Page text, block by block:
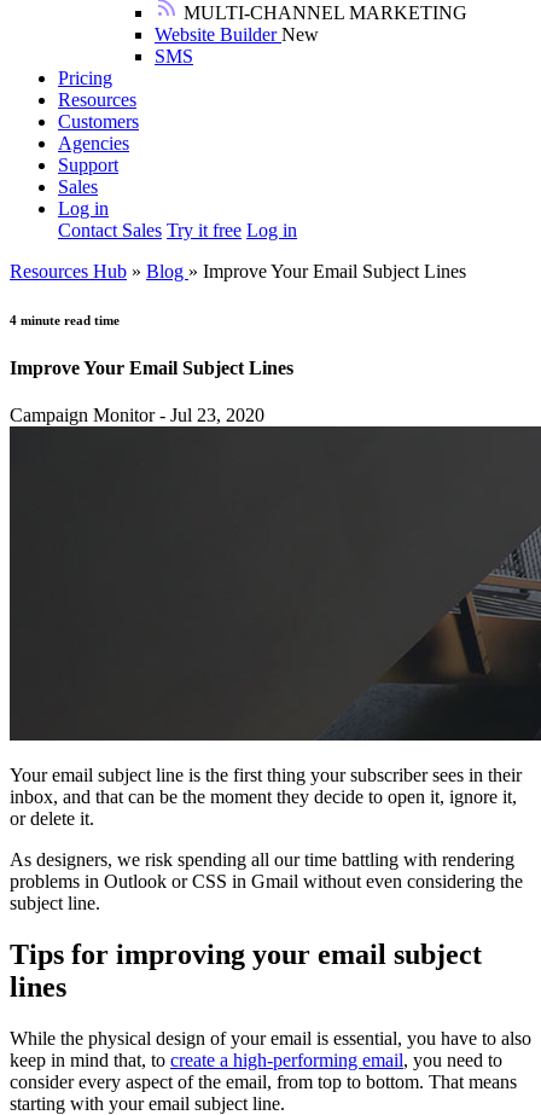
MULTI-CHANNEL MARKETING
Website BuilderNew
SMS
Pricing
Resources
Customers
Agencies
Support
Sales
Log in
Contact Sales Try it free Log in
Resources Hub » Blog » Improve Your Email Subject Lines
4 minute read time
Improve Your Email Subject Lines
Campaign Monitor - Jul 23, 2020
Your email subject line is the first thing your subscriber sees in their
inbox, and that can be the moment they decide to open it, ignore it,
or delete it.
As designers, we risk spending all our time battling with rendering
problems in Outlook or CSS in Gmail without even considering the
subject line.
Tips for improving your email subject
lines
While the physical design of your email is essential, you have to also
keep in mind that, to create a high-performing email, you need to
consider every aspect of the email, from top to bottom. That means
starting with your email subject line.